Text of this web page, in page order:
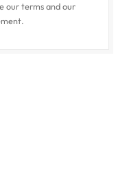
our terms and our